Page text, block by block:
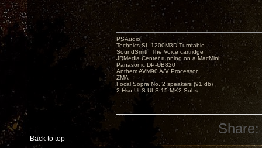
Back to top
PSAudio
Technics SL-1200M3D Turntable
SoundSmith The Voice cartridge
JRMedia Center running on a MacMini
Panasonic DP-UB820
Anthem AVM90 A/V Processor
ZMA
Focal Sopra No. 2 speakers (91 db)
2 Hsu ULS-ULS-15 MK2 Subs
Share: